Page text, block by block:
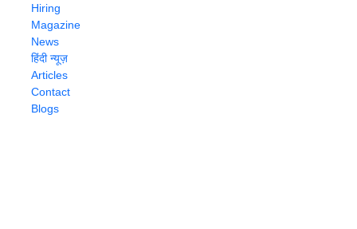
Hiring
Magazine
News
हिंदी न्यूज़
Articles
Contact
Blogs